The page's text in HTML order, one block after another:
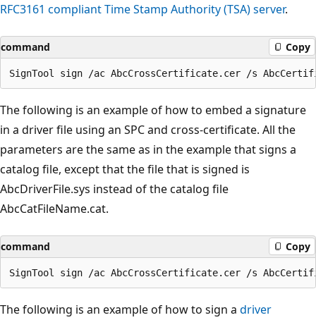
RFC3161 compliant Time Stamp Authority (TSA) server.
command Copy
The following is an example of how to embed a signature
in a driver file using an SPC and cross-certificate. All the
parameters are the same as in the example that signs a
catalog file, except that the file that is signed is
AbcDriverFile.sys instead of the catalog file
AbcCatFileName.cat.
command Copy
The following is an example of how to sign a driver